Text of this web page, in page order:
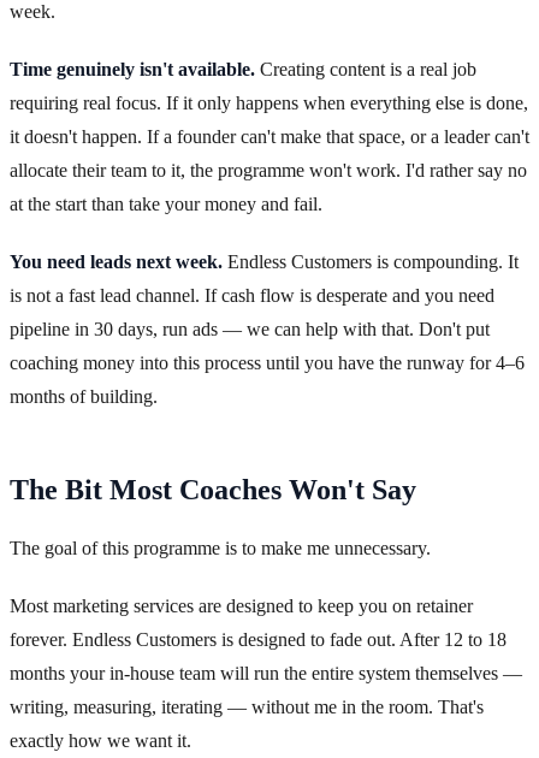
week.
Time genuinely isn't available. Creating content is a real job
requiring real focus. If it only happens when everything else is done,
it doesn't happen. If a founder can't make that space, or a leader can't
allocate their team to it, the programme won't work. I'd rather say no
at the start than take your money and fail.
You need leads next week. Endless Customers is compounding. It
is not a fast lead channel. If cash flow is desperate and you need
pipeline in 30 days, run ads — we can help with that. Don't put
coaching money into this process until you have the runway for 4–6
months of building.
The Bit Most Coaches Won't Say
The goal of this programme is to make me unnecessary.
Most marketing services are designed to keep you on retainer
forever. Endless Customers is designed to fade out. After 12 to 18
months your in-house team will run the entire system themselves —
writing, measuring, iterating — without me in the room. That's
exactly how we want it.